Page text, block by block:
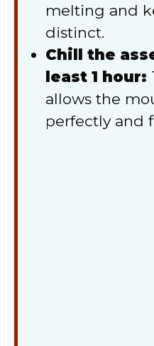
melting and
distinct.
Chill the
least 1 hour:
allows the
perfectly and